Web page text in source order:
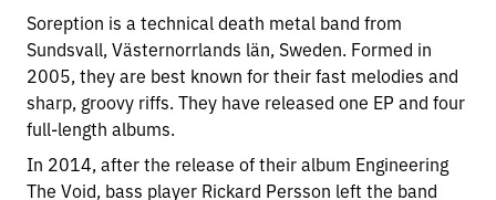
Soreption is a technical death metal band from
Sundsvall, Västernorrlands län, Sweden. Formed in
2005, they are best known for their fast melodies and
sharp, groovy riffs. They have released one EP and four
full-length albums.
In 2014, after the release of their album Engineering
The Void, bass player Rickard Persson left the band